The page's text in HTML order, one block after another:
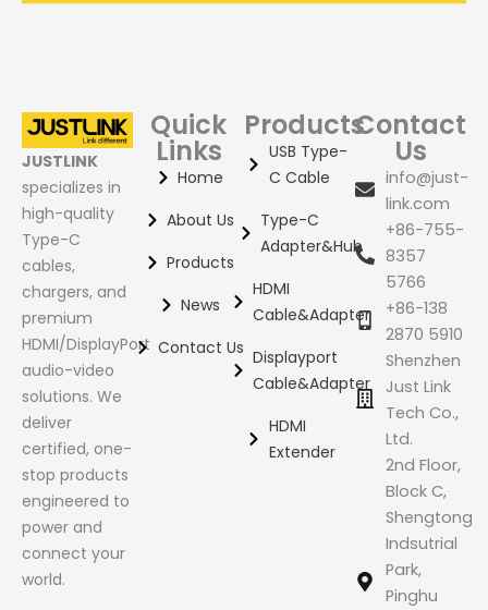
JUSTLINK
specializes in
high-quality
Type-C
cables,
chargers, and
premium
HDMI/DisplayPort
audio-video
solutions. We
deliver
certified, one-
stop products
engineered to
power and
connect your
world.
Quick
Links
Home
About Us
Products
News
Contact Us
Products
USB Type-
C Cable
Type-C
Adapter&Hub
HDMI
Cable&Adapter
Displayport
Cable&Adapter
HDMI
Extender
Contact
Us
info@just-
link.com
+86-755-
8357
5766
+86-138
2870 5910
Shenzhen
Just Link
Tech Co.,
Ltd.
2nd Floor,
Block C,
Shengtong
Indsutrial
Park,
Pinghu